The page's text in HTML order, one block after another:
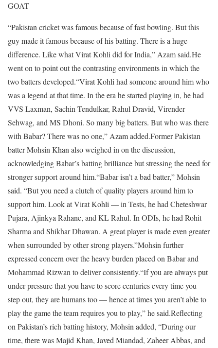
GOAT
“Pakistan cricket was famous because of fast bowling. But this
guy made it famous because of his batting. There is a huge
difference. Like what Virat Kohli did for India,” Azam said.He
went on to point out the contrasting environments in which the
two batters developed.“Virat Kohli had someone around him who
was a legend at that time. In the era he started playing in, he had
VVS Laxman, Sachin Tendulkar, Rahul Dravid, Virender
Sehwag, and MS Dhoni. So many big batters. But who was there
with Babar? There was no one,” Azam added.Former Pakistan
batter Mohsin Khan also weighed in on the discussion,
acknowledging Babar’s batting brilliance but stressing the need for
stronger support around him.“Babar isn’t a bad batter,” Mohsin
said. “But you need a clutch of quality players around him to
support him. Look at Virat Kohli — in Tests, he had Cheteshwar
Pujara, Ajinkya Rahane, and KL Rahul. In ODIs, he had Rohit
Sharma and Shikhar Dhawan. A great player is made even greater
when surrounded by other strong players.”Mohsin further
expressed concern over the heavy burden placed on Babar and
Mohammad Rizwan to deliver consistently.“If you are always put
under pressure that you have to score centuries every time you
step out, they are humans too — hence at times you aren’t able to
play the game the team requires you to play,” he said.Reflecting
on Pakistan’s rich batting history, Mohsin added, “During our
time, there was Majid Khan, Javed Miandad, Zaheer Abbas, and